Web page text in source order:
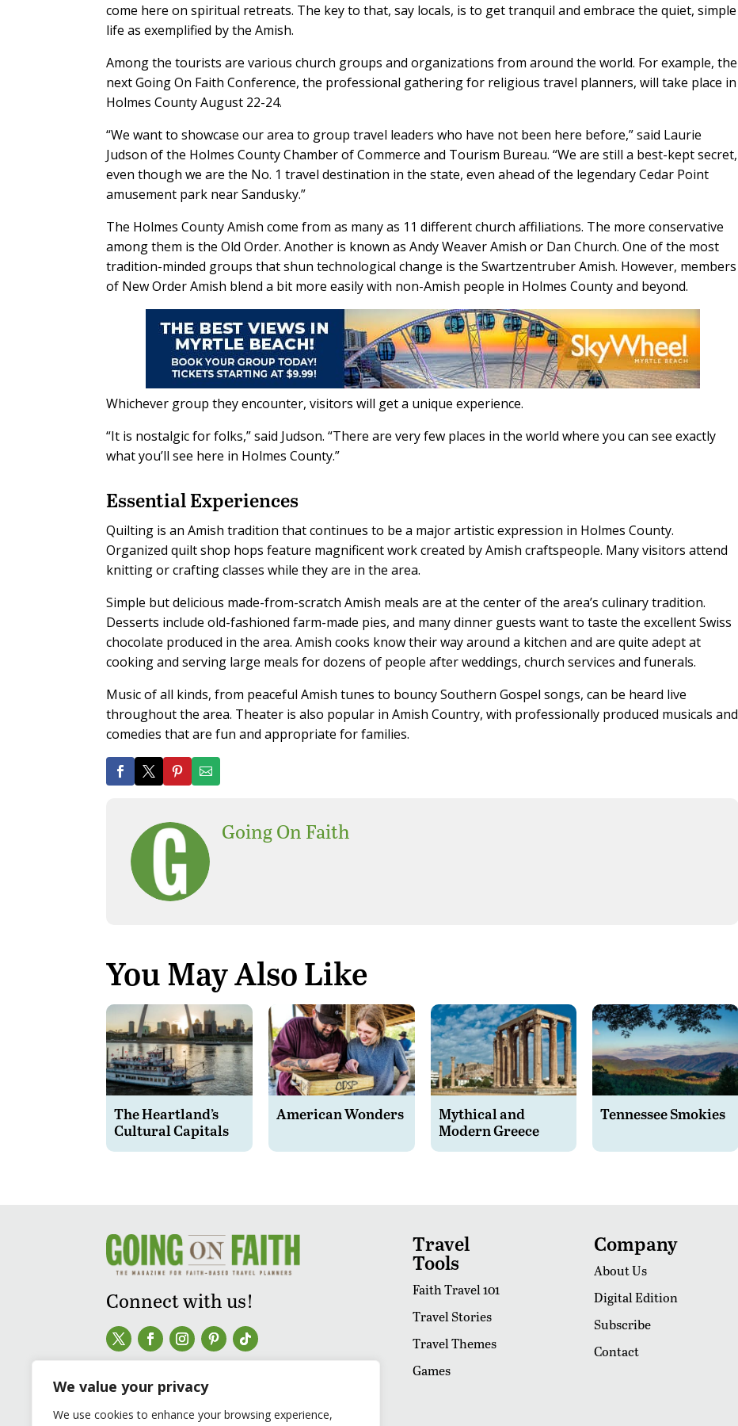
We value your privacy
We use cookies to enhance your browsing experience,
come here on spiritual retreats. The key to that, say locals, is to get tranquil and embrace the quiet, simple
life as exemplified by the Amish.
Among the tourists are various church groups and organizations from around the world. For example, the
next Going On Faith Conference, the professional gathering for religious travel planners, will take place in
Holmes County August 22-24.
“We want to showcase our area to group travel leaders who have not been here before,” said Laurie
Judson of the Holmes County Chamber of Commerce and Tourism Bureau. “We are still a best-kept secret,
even though we are the No. 1 travel destination in the state, even ahead of the legendary Cedar Point
amusement park near Sandusky.”
The Holmes County Amish come from as many as 11 different church affiliations. The more conservative
among them is the Old Order. Another is known as Andy Weaver Amish or Dan Church. One of the most
tradition-minded groups that shun technological change is the Swartzentruber Amish. However, members
of New Order Amish blend a bit more easily with non-Amish people in Holmes County and beyond.
Whichever group they encounter, visitors will get a unique experience.
“It is nostalgic for folks,” said Judson. “There are very few places in the world where you can see exactly
what you’ll see here in Holmes County.”
Essential Experiences
Quilting is an Amish tradition that continues to be a major artistic expression in Holmes County.
Organized quilt shop hops feature magnificent work created by Amish craftspeople. Many visitors attend
knitting or crafting classes while they are in the area.
Simple but delicious made-from-scratch Amish meals are at the center of the area’s culinary tradition.
Desserts include old-fashioned farm-made pies, and many dinner guests want to taste the excellent Swiss
chocolate produced in the area. Amish cooks know their way around a kitchen and are quite adept at
cooking and serving large meals for dozens of people after weddings, church services and funerals.
Music of all kinds, from peaceful Amish tunes to bouncy Southern Gospel songs, can be heard live
throughout the area. Theater is also popular in Amish Country, with professionally produced musicals and
comedies that are fun and appropriate for families.
Going On Faith
You May Also Like
The Heartland’s
Cultural Capitals
American Wonders
Mythical and
Modern Greece
Tennessee Smokies
Connect with us!
Travel
Tools
Faith Travel 101
Travel Stories
Travel Themes
Games
Company
About Us
Digital Edition
Subscribe
Contact